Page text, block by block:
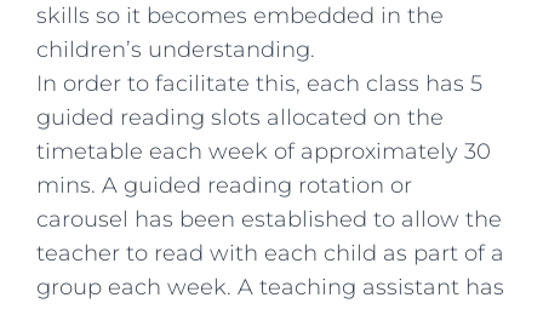
skills so it becomes embedded in the
children’s understanding.
In order to facilitate this, each class has 5
guided reading slots allocated on the
timetable each week of approximately 30
mins. A guided reading rotation or
carousel has been established to allow the
teacher to read with each child as part of a
group each week. A teaching assistant has